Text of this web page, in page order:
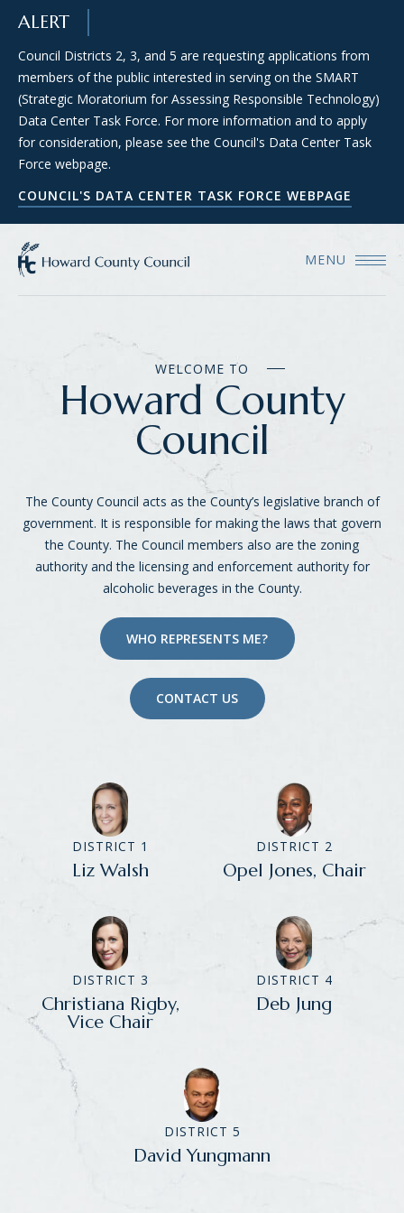
SKIP TO MAIN CONTENT
ALERT
Council Districts 2, 3, and 5 are requesting applications from
members of the public interested in serving on the SMART
(Strategic Moratorium for Assessing Responsible Technology)
Data Center Task Force. For more information and to apply
for consideration, please see the Council's Data Center Task
Force webpage.
COUNCIL'S DATA CENTER TASK FORCE WEBPAGE
MENU
WELCOME TO
Howard County
Council
The County Council acts as the County’s legislative branch of
government. It is responsible for making the laws that govern
the County. The Council members also are the zoning
authority and the licensing and enforcement authority for
alcoholic beverages in the County.
WHO REPRESENTS ME?
CONTACT US
District List
DISTRICT 1
Liz Walsh
DISTRICT 2
Opel Jones, Chair
DISTRICT 3
Christiana Rigby,
Vice Chair
DISTRICT 4
Deb Jung
DISTRICT 5
David Yungmann